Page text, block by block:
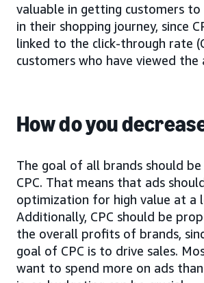
valuable in getting customers
in their shopping journey, since
linked to the click-through rate
customers who have viewed the
How do you
The goal of all brands should
CPC. That means that ads
optimization for high value at a
Additionally, CPC should be
the overall profits of brands,
goal of CPC is to drive sales.
want to spend more on ads